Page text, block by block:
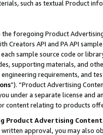
such as textual Product
foregoing Product
Creators API and PA API
sample source code or
supporting materials, and
engineering requirements, and
”). “Product Advertising
under a separate license and
content relating to products
Product Advertising
approval, you may also